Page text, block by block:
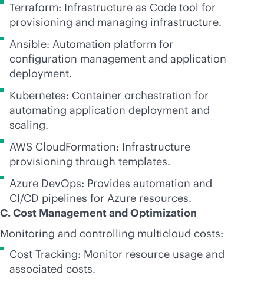
Terraform: Infrastructure as Code tool for
provisioning and managing infrastructure.
Ansible: Automation platform for
configuration management and application
deployment.
Kubernetes: Container orchestration for
automating application deployment and
scaling.
AWS CloudFormation: Infrastructure
provisioning through templates.
Azure DevOps: Provides automation and
CI/CD pipelines for Azure resources.
C. Cost Management and Optimization
Monitoring and controlling multicloud costs:
Cost Tracking: Monitor resource usage and
associated costs.